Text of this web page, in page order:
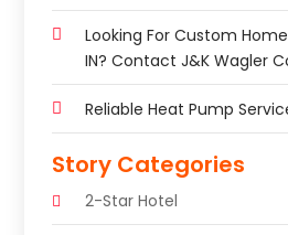
Looking For Custom
IN? Contact J&K Wagler
Reliable Heat Pump
Story Categories
2-Star Hotel